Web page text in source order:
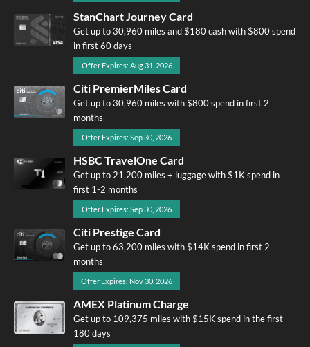
StanChart Journey Card
Get up to 30,960 miles and $180 cash with $800 spend
in first 60 days
Offer Expires: Aug 31, 2026
Citi PremierMiles Card
Get up to 30,960 miles with $800 spend in first 2
months
Offer Expires: Sep 30, 2026
HSBC TravelOne Card
Get up to 21,200 miles + luggage with $1K spend in
first 1-2 months
Offer Expires: Sep 30, 2026
Citi Prestige Card
Get up to 63,200 miles with $14K spend in first 2
months
Offer Expires: Nov 30, 2026
AMEX Platinum Charge
Get up to 109,375 miles with $15K spend in the first
180 days